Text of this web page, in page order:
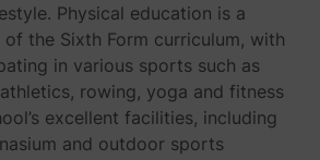
Physical education is a
the Sixth Form curriculum, with
in various sports such as
rowing, yoga and fitness
excellent facilities, including
and outdoor sports